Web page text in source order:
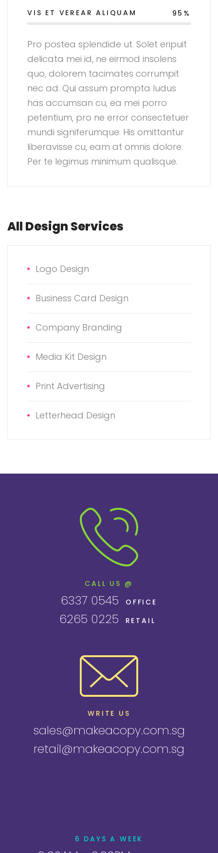
VIS ET VEREAR ALIQUAM 95%
Pro postea splendide ut. Solet eripuit
delicata mei id, ne eirmod insolens
quo, dolorem tacimates corrumpit
nec ad. Qui assum prompta ludus
has accumsan cu, ea mei porro
petentium, pro ne error consectetuer
mundi signiferumque. His omittantur
liberavisse cu, eam at omnis dolore.
Per te legimus minimum qualisque.
All Design Services
Logo Design
Business Card Design
Company Branding
Media Kit Design
Print Advertising
Letterhead Design
CALL US @
6337 0545 OFFICE
6265 0225 RETAIL
WRITE US
sales@makeacopy.com.sg
retail@makeacopy.com.sg
6 DAYS A WEEK